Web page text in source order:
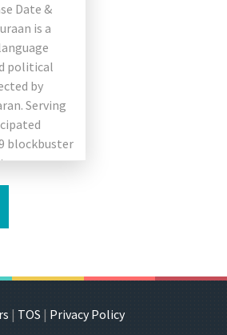
Date &
is a
political
by
Serving
blockbuster
[…]
| TOS | Privacy Policy